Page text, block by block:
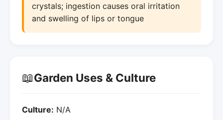
crystals; ingestion causes oral irritation
and swelling of lips or tongue
📖Garden Uses & Culture
Culture: N/A